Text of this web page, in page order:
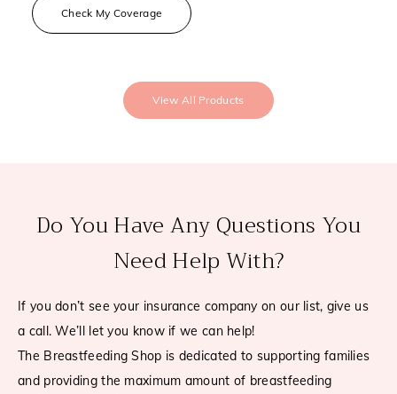
Check My Coverage
View All Products
Do You Have Any Questions You
Need Help With?
If you don’t see your insurance company on our list, give us
a call. We’ll let you know if we can help!
The Breastfeeding Shop is dedicated to supporting families
and providing the maximum amount of breastfeeding